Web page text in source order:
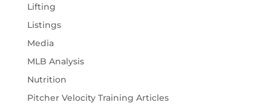
Lifting
Listings
Media
MLB Analysis
Nutrition
Pitcher Velocity Training Articles